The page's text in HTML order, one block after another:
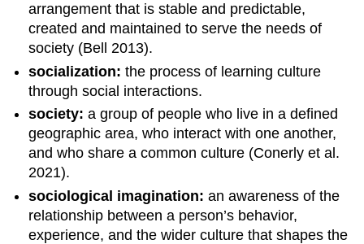
arrangement that is stable and predictable,
created and maintained to serve the needs of
society (Bell 2013).
socialization: the process of learning culture
through social interactions.
society: a group of people who live in a defined
geographic area, who interact with one another,
and who share a common culture (Conerly et al.
2021).
sociological imagination: an awareness of the
relationship between a person’s behavior,
experience, and the wider culture that shapes the